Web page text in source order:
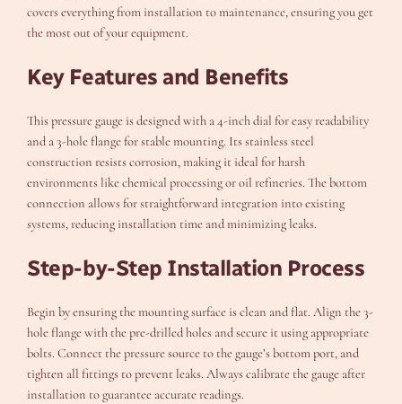
covers everything from installation to maintenance, ensuring you get
the most out of your equipment.
Key Features and Benefits
This pressure gauge is designed with a 4-inch dial for easy readability
and a 3-hole flange for stable mounting. Its stainless steel
construction resists corrosion, making it ideal for harsh
environments like chemical processing or oil refineries. The bottom
connection allows for straightforward integration into existing
systems, reducing installation time and minimizing leaks.
Step-by-Step Installation Process
Begin by ensuring the mounting surface is clean and flat. Align the 3-
hole flange with the pre-drilled holes and secure it using appropriate
bolts. Connect the pressure source to the gauge’s bottom port, and
tighten all fittings to prevent leaks. Always calibrate the gauge after
installation to guarantee accurate readings.